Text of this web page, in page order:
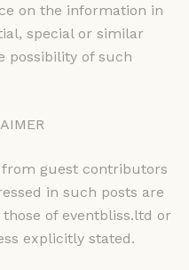
on the information in
special or similar
possibility of such
guest contributors
in such posts are
of eventbliss.ltd or
explicitly stated.